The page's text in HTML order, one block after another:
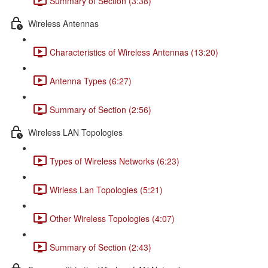
Wireless Antennas
Characteristics of Wireless Antennas (13:20)
Antenna Types (6:27)
Summary of Section (2:56)
Wireless LAN Topologies
Types of Wireless Networks (6:23)
Wirless Lan Topologies (5:21)
Other Wireless Topologies (4:07)
Summary of Section (2:43)